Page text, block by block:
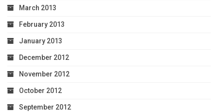
March 2013
February 2013
January 2013
December 2012
November 2012
October 2012
September 2012